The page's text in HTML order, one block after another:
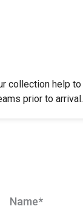
collection help to
prior to arrival.
Name*